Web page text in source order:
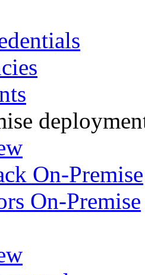
On-Premise
On-Premise